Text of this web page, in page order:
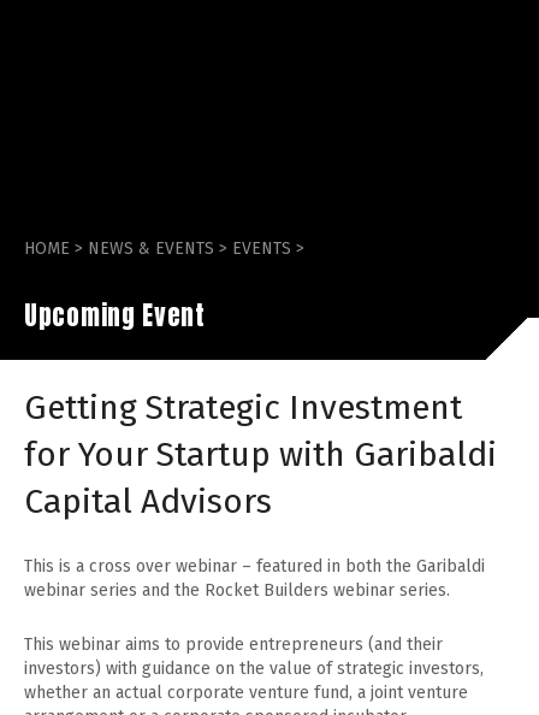
HOME > NEWS & EVENTS > EVENTS >
Upcoming Event
Getting Strategic Investment
for Your Startup with Garibaldi
Capital Advisors
This is a cross over webinar – featured in both the Garibaldi
webinar series and the Rocket Builders webinar series.
This webinar aims to provide entrepreneurs (and their
investors) with guidance on the value of strategic investors,
whether an actual corporate venture fund, a joint venture